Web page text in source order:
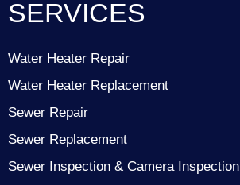
SERVICES
Water Heater Repair
Water Heater Replacement
Sewer Repair
Sewer Replacement
Sewer Inspection & Camera Inspection